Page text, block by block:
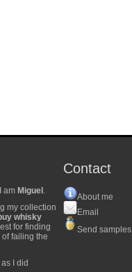
am Miguel .
my collection
whisky
for finding
failing the
I did
Contact
About me
Email
Send samples